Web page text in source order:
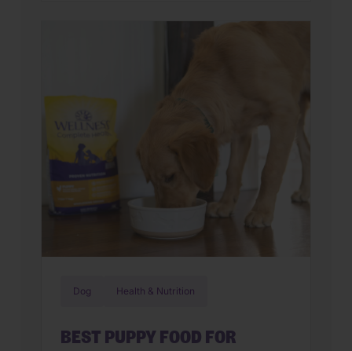
feline on their hands. But in many
Dog Health & Nutrition
BEST PUPPY FOOD FOR